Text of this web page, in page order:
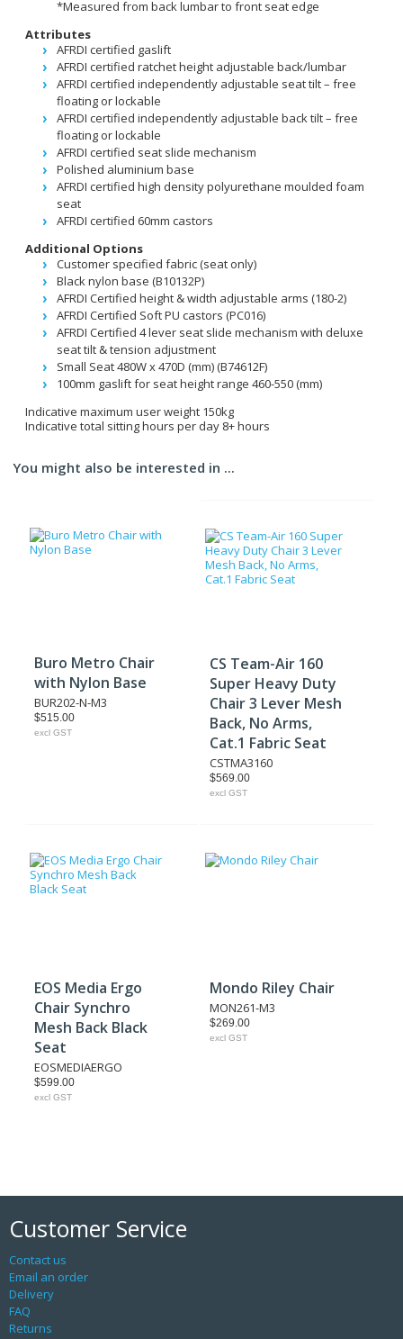
*Measured from back lumbar to front seat edge
Attributes
AFRDI certified gaslift
AFRDI certified ratchet height adjustable back/lumbar
AFRDI certified independently adjustable seat tilt – free
floating or lockable
AFRDI certified independently adjustable back tilt – free
floating or lockable
AFRDI certified seat slide mechanism
Polished aluminium base
AFRDI certified high density polyurethane moulded foam
seat
AFRDI certified 60mm castors
Additional Options
Customer specified fabric (seat only)
Black nylon base (B10132P)
AFRDI Certified height & width adjustable arms (180-2)
AFRDI Certified Soft PU castors (PC016)
AFRDI Certified 4 lever seat slide mechanism with deluxe
seat tilt & tension adjustment
Small Seat 480W x 470D (mm) (B74612F)
100mm gaslift for seat height range 460-550 (mm)
Indicative maximum user weight 150kg
Indicative total sitting hours per day 8+ hours
You might also be interested in ...
Buro Metro Chair
with Nylon Base
BUR202-N-M3
$515.00
excl GST
CS Team-Air 160
Super Heavy Duty
Chair 3 Lever Mesh
Back, No Arms,
Cat.1 Fabric Seat
CSTMA3160
$569.00
excl GST
EOS Media Ergo
Chair Synchro
Mesh Back Black
Seat
EOSMEDIAERGO
$599.00
excl GST
Mondo Riley Chair
MON261-M3
$269.00
excl GST
Customer Service
Contact us
Email an order
Delivery
FAQ
Returns